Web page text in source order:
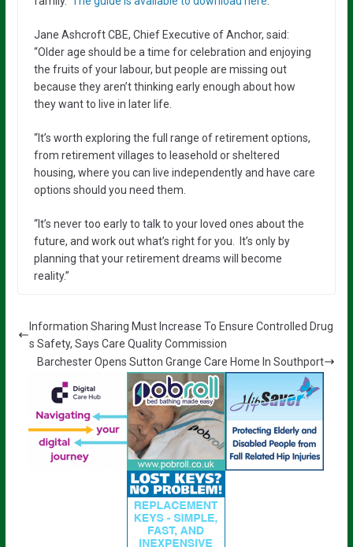
Jane Ashcroft CBE, Chief Executive of Anchor, said:
“Older age should be a time for celebration and enjoying
the fruits of your labour, but people are missing out
because they aren’t thinking early enough about how
they want to live in later life.
“It’s worth exploring the full range of retirement options,
from retirement villages to leasehold or sheltered
housing, where you can live independently and have care
options should you need them.
“It’s never too early to talk to your loved ones about the
future, and work out what’s right for you. It’s only by
planning that your retirement dreams will become
reality.”
Information Sharing Must Increase To Ensure Controlled Drug
s Safety, Says Care Quality Commission
Barchester Opens Sutton Grange Care Home In Southport